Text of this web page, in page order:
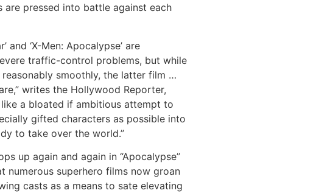
pressed into battle against each
and ‘X-Men: Apocalypse’ are
traffic-control problems, but while
smoothly, the latter film …
writes the Hollywood Reporter,
a bloated if ambitious attempt to
gifted characters as possible into
to take over the world.”
up again and again in “Apocalypse”
numerous superhero films now groan
casts as a means to sate elevating